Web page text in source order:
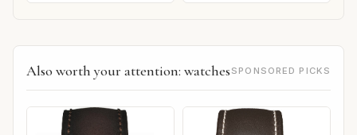
Also worth your attention: watches SPONSORED PICKS